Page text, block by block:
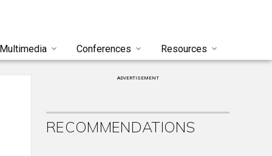
Multimedia Conferences Resources
ADVERTISEMENT
RECOMMENDATIONS